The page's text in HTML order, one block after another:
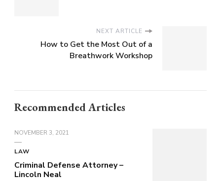
NEXT ARTICLE
How to Get the Most Out of a
Breathwork Workshop
Recommended Articles
NOVEMBER 3, 2021
LAW
Criminal Defense Attorney –
Lincoln Neal